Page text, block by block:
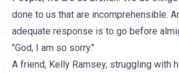
done to us that are incomprehensible.
adequate response is to go before
"God, I am so sorry."
A friend, Kelly Ramsey, struggling with